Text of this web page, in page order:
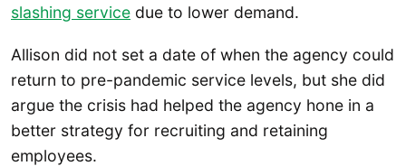
slashing service due to lower demand.
Allison did not set a date of when the agency could
return to pre-pandemic service levels, but she did
argue the crisis had helped the agency hone in a
better strategy for recruiting and retaining
employees.